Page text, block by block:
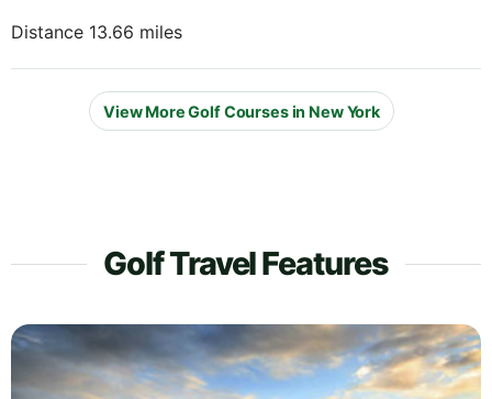
Distance 13.66 miles
View More Golf Courses in New York
Golf Travel Features